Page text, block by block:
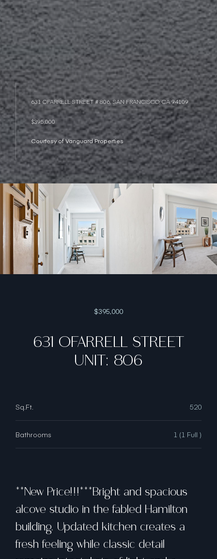
631 OFARRELL STREET # 806, SAN FRANCISCO, CA 94109
$395,000
Courtesy of Vanguard Properties
$395,000
631 OFARRELL STREET
UNIT: 806
Sq.Ft. 520
Bathrooms 1 (1 Full )
**New Price!!!***Bright and spacious
alcove studio in the fabled Hamilton
building. Updated kitchen creates a
fresh feeling while classic detail